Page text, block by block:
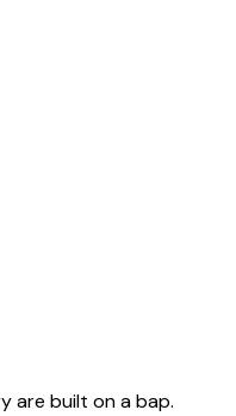
are built on a bap.